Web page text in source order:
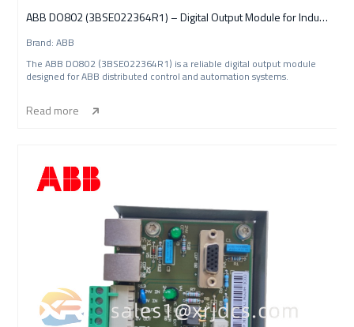
ABB DO802 (3BSE022364R1) – Digital Output Module for Industrial
Brand: ABB
The ABB DO802 (3BSE022364R1) is a reliable digital output module
designed for ABB distributed control and automation systems.
Read more